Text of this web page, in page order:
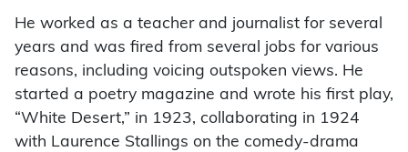
He worked as a teacher and journalist for several
years and was fired from several jobs for various
reasons, including voicing outspoken views. He
started a poetry magazine and wrote his first play,
“White Desert,” in 1923, collaborating in 1924
with Laurence Stallings on the comedy-drama